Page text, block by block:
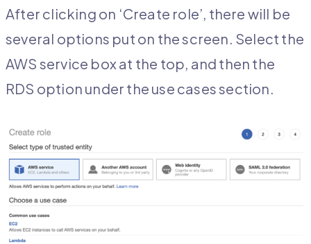
After clicking on ‘Create role’, there will be
several options put on the screen. Select the
AWS service box at the top, and then the
RDS option under the use cases section.